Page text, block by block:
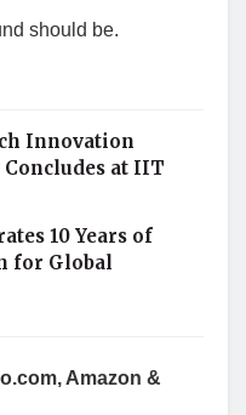
should be.
Innovation
Concludes at IIT
10 Years of
for Global
Amazon &